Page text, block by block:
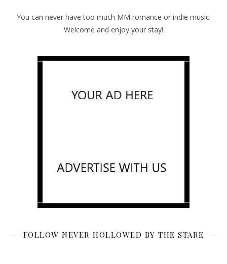
You can never have too much MM romance or indie music.
Welcome and enjoy your stay!
FOLLOW NEVER HOLLOWED BY THE STARE